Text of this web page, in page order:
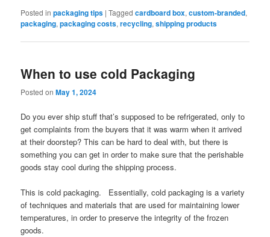
Posted in packaging tips |Tagged cardboard box,custom-branded,
packaging,packaging costs,recycling,shipping products
When to use cold Packaging
Posted onMay 1, 2024
Do you ever ship stuff that’s supposed to be refrigerated, only to
get complaints from the buyers that it was warm when it arrived
at their doorstep? This can be hard to deal with, but there is
something you can get in order to make sure that the perishable
goods stay cool during the shipping process.
This is cold packaging. Essentially, cold packaging is a variety
of techniques and materials that are used for maintaining lower
temperatures, in order to preserve the integrity of the frozen
goods.